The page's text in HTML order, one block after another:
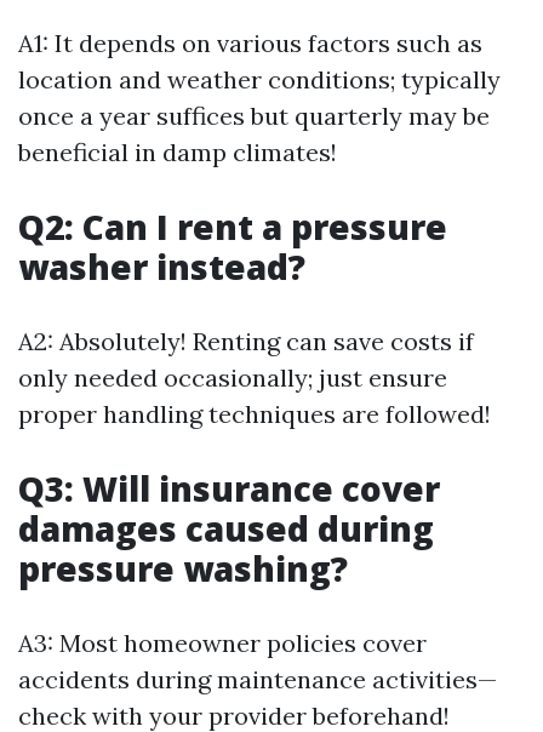
A1: It depends on various factors such as
location and weather conditions; typically
once a year suffices but quarterly may be
beneficial in damp climates!
Q2: Can I rent a pressure
washer instead?
A2: Absolutely! Renting can save costs if
only needed occasionally; just ensure
proper handling techniques are followed!
Q3: Will insurance cover
damages caused during
pressure washing?
A3: Most homeowner policies cover
accidents during maintenance activities—
check with your provider beforehand!